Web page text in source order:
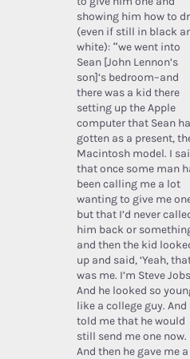
showing him how to
(even if still in black
white): “we went into
Sean [John Lennon’s
son]’s bedroom–and
there was a kid there
setting up the Apple
computer that Sean
gotten as a present,
Macintosh model. I
that once some man
been calling me a lot
wanting to give me
but that I’d never
him back or
and then the kid
up and said, ‘Yeah,
was me. I’m Steve
And he looked so
like a college guy. And
told me that he would
still send me one now.
And then he gave me a